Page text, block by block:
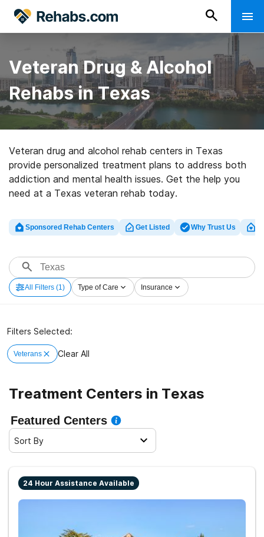
Veteran Drug & Alcohol
Rehabs in Texas
Veteran drug and alcohol rehab centers in Texas
provide personalized treatment plans to address both
addiction and mental health issues. Get the help you
need at a Texas veteran rehab today.
Sponsored Rehab Centers Get Listed Why Trust Us
All Filters (1) Type of Care Insurance
Filters Selected:
Veterans Clear All
Treatment Centers in Texas
Featured Centers
Sort By
24 Hour Assistance Available